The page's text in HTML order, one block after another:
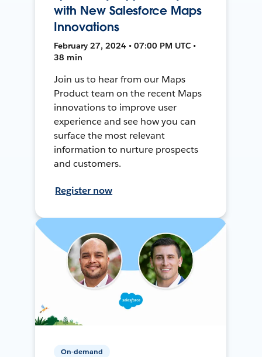
with New Salesforce Maps
Innovations
February 27, 2024 • 07:00 PM UTC •
38 min
Join us to hear from our Maps
Product team on the recent Maps
innovations to improve user
experience and see how you can
surface the most relevant
information to nurture prospects
and customers.
Register now
On-demand